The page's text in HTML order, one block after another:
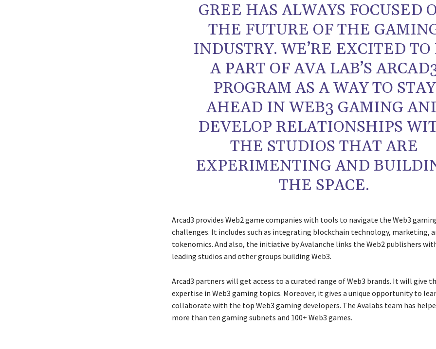
GREE HAS ALWAYS FOCUSED
THE FUTURE OF THE
INDUSTRY. WE’RE EXCITED TO
A PART OF AVA LAB’S
PROGRAM AS A WAY TO STAY
AHEAD IN WEB3 GAMING
DEVELOP RELATIONSHIPS
THE STUDIOS THAT ARE
EXPERIMENTING AND
THE SPACE.
Arcad3 provides Web2 game companies with tools to navigate the Web3
challenges. It includes such as integrating blockchain technology, marketing,
tokenomics. And also, the initiative by Avalanche links the Web2 publishers
leading studios and other groups building Web3.
Arcad3 partners will get access to a curated range of Web3 brands. It will give
expertise in Web3 gaming topics. Moreover, it gives a unique opportunity to
collaborate with the top Web3 gaming developers. The Avalabs team has
more than ten gaming subnets and 100+ Web3 games.